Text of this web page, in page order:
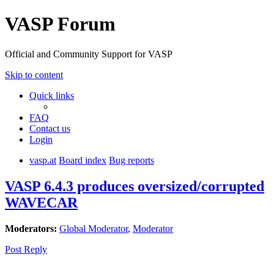
VASP Forum
Official and Community Support for VASP
Skip to content
Quick links
FAQ
Contact us
Login
vasp.at Board index Bug reports
VASP 6.4.3 produces oversized/corrupted
WAVECAR
Moderators: Global Moderator, Moderator
Post Reply